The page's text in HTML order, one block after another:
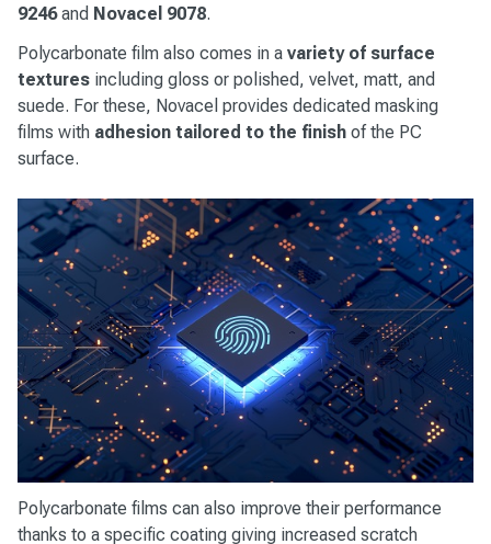
9246and Novacel 9078.
Polycarbonate film also comes in a variety of surface
textures including gloss or polished, velvet, matt, and
suede. For these, Novacel provides dedicated masking
films with adhesion tailored to the finish of the PC
surface.
Polycarbonate films can also improve their performance
thanks to a specific coating giving increased scratch